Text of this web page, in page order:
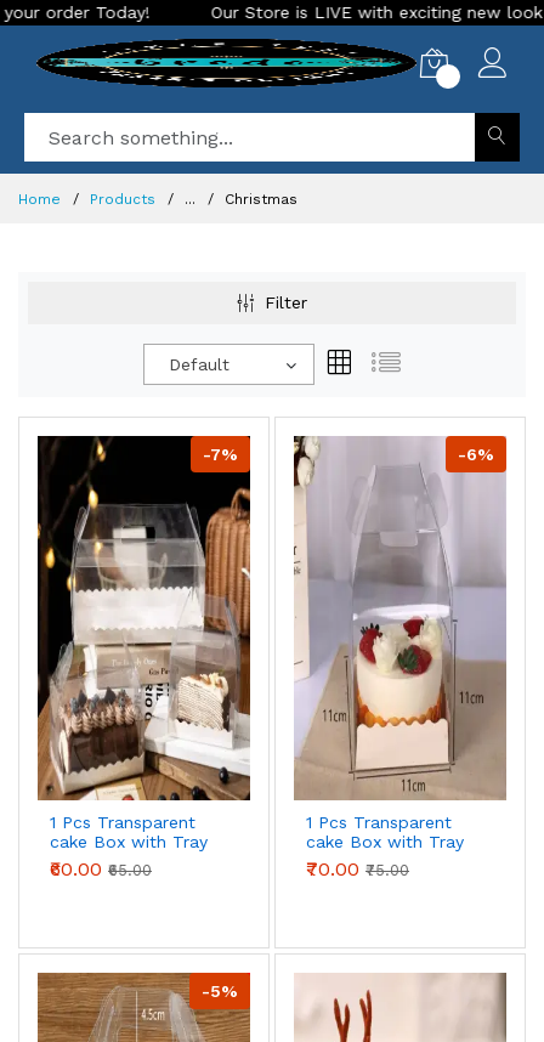
Our Store is LIVE with exciting new look and features. Place
Home Products ... Christmas
Filter
Default
-7%
1 Pcs Transparent
cake Box with Tray
(16 x 9 X 8 cm )
₹60.00 ₹65.00
-6%
1 Pcs Transparent
cake Box with Tray
(11 x 11 X 11 cm )
₹70.00 ₹75.00
-5%